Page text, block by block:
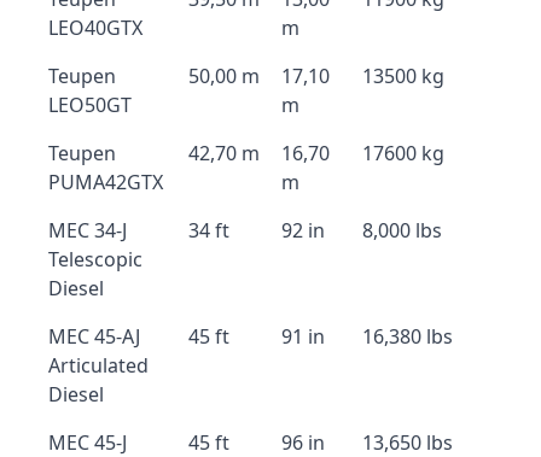
LEO40GTX
m
Teupen
LEO50GT
50,00 m
17,10
m
13500 kg
Teupen
PUMA42GTX
42,70 m
16,70
m
17600 kg
MEC 34-J
Telescopic
Diesel
34 ft 92 in 8,000 lbs
MEC 45-AJ
Articulated
Diesel
45 ft 91 in 16,380 lbs
MEC 45-J
45 ft 96 in 13,650 lbs